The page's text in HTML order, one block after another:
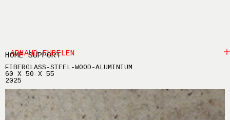
ARNAUD EUBELEN
HOME SUPPORT
FIBERGLASS-STEEL-WOOD-ALUMINIUM
60 X 50 X 55
2025